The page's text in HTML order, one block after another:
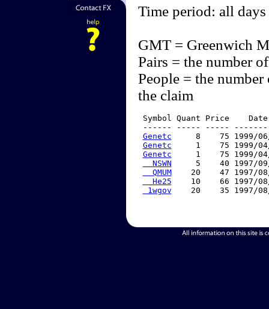
Time period: all days
GMT = Greenwich
Pairs = the number
People = the
the claim
Symbol Quant Price
------ ----- -----
Genetc
8    75 1999/
Genetc
1    75 1999/
Genetc
1    75 1999/
  NSWN
5    40 1997/
  QMUM
20    47 1997/
  He25
10    66 1997/
1wgov
20    35 1997/